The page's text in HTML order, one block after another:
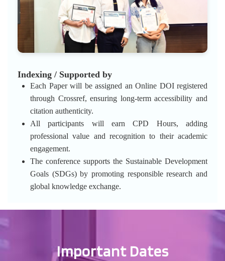
Indexing / Supported by
Each Paper will be assigned an Online DOI registered
through Crossref, ensuring long-term accessibility and
citation authenticity.
All participants will earn CPD Hours, adding
professional value and recognition to their academic
engagement.
The conference supports the Sustainable Development
Goals (SDGs) by promoting responsible research and
global knowledge exchange.
Important Dates